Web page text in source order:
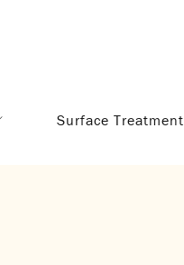
Surface Treatment